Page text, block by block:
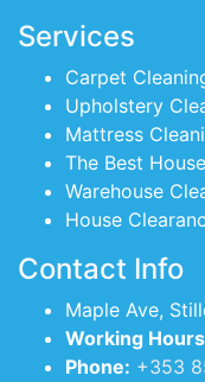
Services
Carpet
Upholstery
Mattress
The Best
Warehouse
House
Contact Info
Maple Ave,
Working
Phone: +353